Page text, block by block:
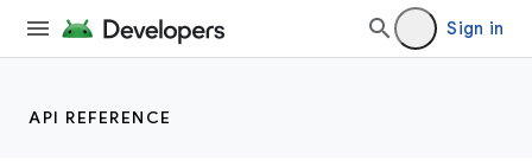
Sign in
API REFERENCE